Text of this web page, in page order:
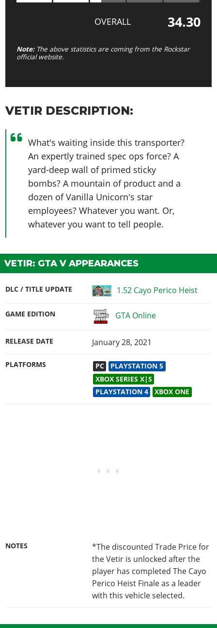
OVERALL 34.30
Note:The above statistics are coming from the Rockstar
official website.
VETIR DESCRIPTION:
What's waiting inside this transporter?
An expertly trained spec ops force? A
yard-deep wall of primed sticky
bombs? A mountain of product and a
dozen of Vanilla Unicorn's star
employees? Whatever you want. Or,
whatever you want to tell people.
VETIR: GTA V APPEARANCES
DLC / TITLE UPDATE 1.52 Cayo Perico Heist
GAME EDITION GTA Online
RELEASE DATE January 28, 2021
PLATFORMS PC
PLAYSTATION 5
XBOX SERIES X|S
PLAYSTATION 4
XBOX ONE
NOTES
*The discounted Trade Price for
the Vetir is unlocked after the
player has completed The Cayo
Perico Heist Finale as a leader
with this vehicle selected.